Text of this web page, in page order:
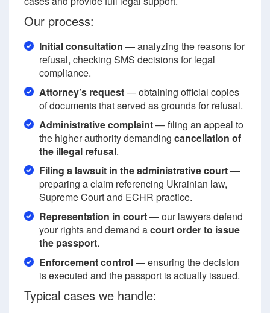
Our process:
Initial consultation — analyzing the reasons for
refusal, checking SMS decisions for legal
compliance.
Attorney’s request— obtaining official copies
of documents that served as grounds for refusal.
Administrative complaint— filing an appeal to
the higher authority demanding cancellation of
the illegal refusal.
Filing a lawsuit in the administrative court—
preparing a claim referencing Ukrainian law,
Supreme Court and ECHR practice.
Representation in court— our lawyers defend
your rights and demand acourt order to issue
the passport.
Enforcement control— ensuring the decision
is executed and the passport is actually issued.
Typical cases we handle: